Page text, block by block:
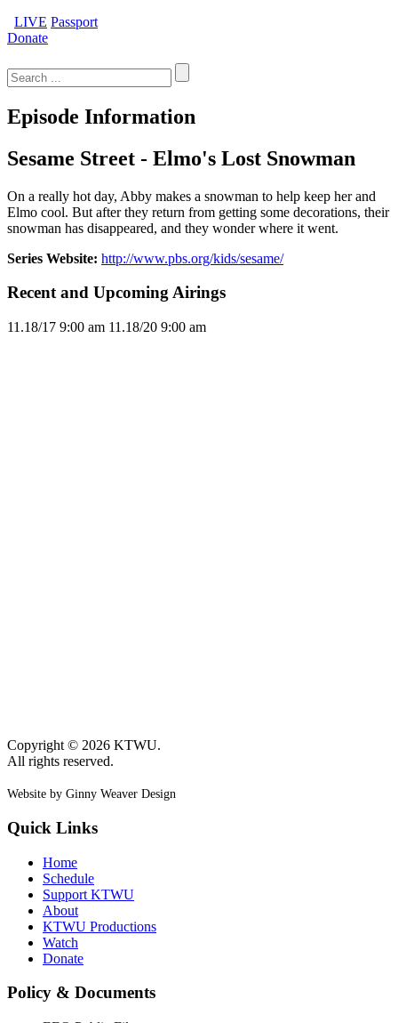
LIVE Passport
Donate
for:
Episode Information
Sesame Street - Elmo's Lost Snowman
On a really hot day, Abby makes a snowman to help keep her and
Elmo cool. But after they return from getting some decorations, their
snowman has disappeared, and they wonder where it went.
Series Website: http://www.pbs.org/kids/sesame/
Recent and Upcoming Airings
11.18/17 9:00 am 11.18/20 9:00 am
Copyright © 2026 KTWU.
All rights reserved.
Website by Ginny Weaver Design
Quick Links
Home
Schedule
Support KTWU
About
KTWU Productions
Watch
Donate
Policy & Documents